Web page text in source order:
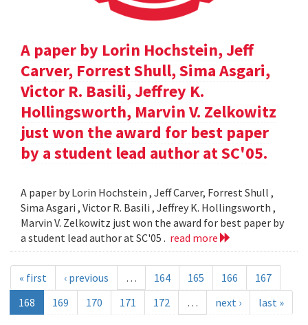
A paper by Lorin Hochstein, Jeff
Carver, Forrest Shull, Sima Asgari,
Victor R. Basili, Jeffrey K.
Hollingsworth, Marvin V. Zelkowitz
just won the award for best paper
by a student lead author at SC'05.
A paper by Lorin Hochstein , Jeff Carver, Forrest Shull ,
Sima Asgari , Victor R. Basili , Jeffrey K. Hollingsworth ,
Marvin V. Zelkowitz just won the award for best paper by
a student lead author at SC'05 . read more
« first ‹ previous … 164 165 166
167
168
169 170 171 172 … next › last »